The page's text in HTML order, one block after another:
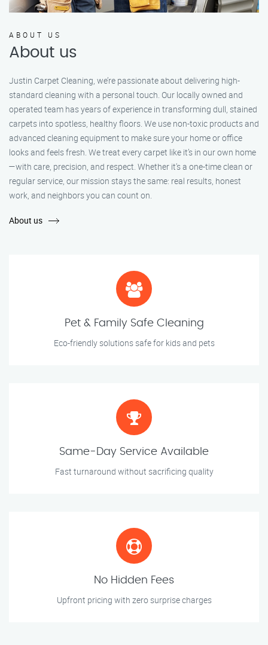
ABOUT US
About us
Justin Carpet Cleaning, we’re passionate about delivering high-
standard cleaning with a personal touch. Our locally owned and
operated team has years of experience in transforming dull, stained
carpets into spotless, healthy floors. We use non-toxic products and
advanced cleaning equipment to make sure your home or office
looks and feels fresh. We treat every carpet like it’s in our own home
—with care, precision, and respect. Whether it's a one-time clean or
regular service, our mission stays the same: real results, honest
work, and neighbors you can count on.
About us
Pet & Family Safe Cleaning
Eco-friendly solutions safe for kids and pets
Same-Day Service Available
Fast turnaround without sacrificing quality
No Hidden Fees
Upfront pricing with zero surprise charges